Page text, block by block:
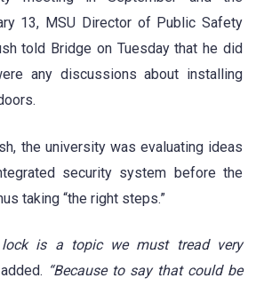
13, MSU Director of Public Safety
told Bridge on Tuesday that he did
any discussions about installing
the university was evaluating ideas
security system before the
taking “the right steps.”
lock is a topic we must tread very
“Because to say that could be